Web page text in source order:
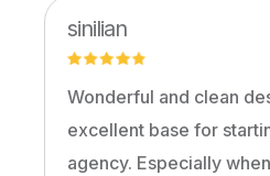
sinilian
Wonderful and clean
excellent base for
agency. Especially